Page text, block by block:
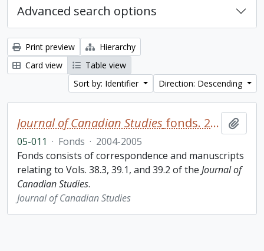
Advanced search options
Print preview
Hierarchy
Card view
Table view
Sort by: Identifier
Direction: Descending
Journal of Canadian Studies fonds. 2005 additions
05-011 · Fonds · 2004-2005
Fonds consists of correspondence and manuscripts
relating to Vols. 38.3, 39.1, and 39.2 of the Journal of
Canadian Studies.
Journal of Canadian Studies